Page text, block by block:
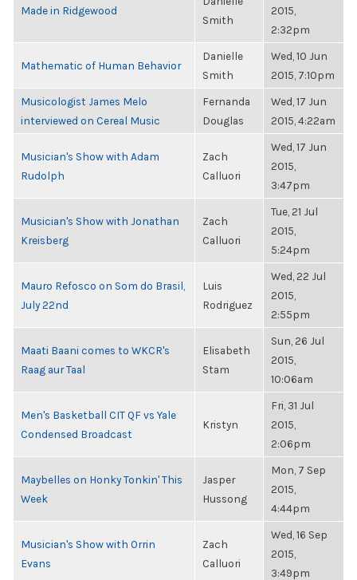
Made in Ridgewood
Smith
2015,
2:32pm
Mathematic of Human Behavior
Danielle
Smith
Wed, 10 Jun
2015, 7:10pm
Musicologist James Melo
interviewed on Cereal Music
Fernanda
Douglas
Wed, 17 Jun
2015, 4:22am
Musician's Show with Adam
Rudolph
Zach
Calluori
Wed, 17 Jun
2015,
3:47pm
Musician's Show with Jonathan
Kreisberg
Zach
Calluori
Tue, 21 Jul
2015,
5:24pm
Mauro Refosco on Som do Brasil,
July 22nd
Luis
Rodriguez
Wed, 22 Jul
2015,
2:55pm
Maati Baani comes to WKCR's
Raag aur Taal
Elisabeth
Stam
Sun, 26 Jul
2015,
10:06am
Men's Basketball CIT QF vs Yale
Condensed Broadcast
Kristyn
Fri, 31 Jul
2015,
2:06pm
Maybelles on Honky Tonkin' This
Week
Jasper
Hussong
Mon, 7 Sep
2015,
4:44pm
Musician's Show with Orrin
Evans
Zach
Calluori
Wed, 16 Sep
2015,
3:49pm